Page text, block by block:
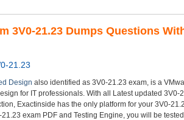
3V0-21.23 Dumps Questions
21.23
Design also identified as 3V0-21.23 exam, is a
for IT professionals. With all Latest updated 3V0-
Exactinside has the only platform for your 3V0-
exam PDF and Testing Engine, you will be